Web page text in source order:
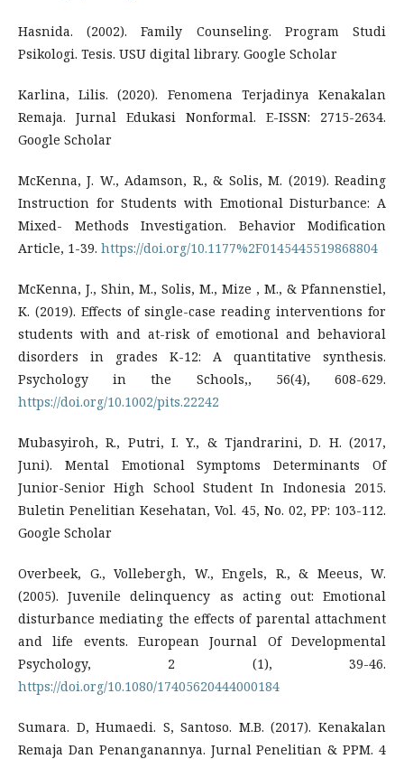
Hasnida. (2002). Family Counseling. Program Studi
Psikologi. Tesis. USU digital library. Google Scholar
Karlina, Lilis. (2020). Fenomena Terjadinya Kenakalan
Remaja. Jurnal Edukasi Nonformal. E-ISSN: 2715-2634.
Google Scholar
McKenna, J. W., Adamson, R., & Solis, M. (2019). Reading
Instruction for Students with Emotional Disturbance: A
Mixed- Methods Investigation. Behavior Modification
Article, 1-39. https://doi.org/10.1177%2F0145445519868804
McKenna, J., Shin, M., Solis, M., Mize , M., & Pfannenstiel,
K. (2019). Effects of single-case reading interventions for
students with and at-risk of emotional and behavioral
disorders in grades K-12: A quantitative synthesis.
Psychology in the Schools,, 56(4), 608-629.
https://doi.org/10.1002/pits.22242
Mubasyiroh, R., Putri, I. Y., & Tjandrarini, D. H. (2017,
Juni). Mental Emotional Symptoms Determinants Of
Junior-Senior High School Student In Indonesia 2015.
Buletin Penelitian Kesehatan, Vol. 45, No. 02, PP: 103-112.
Google Scholar
Overbeek, G., Vollebergh, W., Engels, R., & Meeus, W.
(2005). Juvenile delinquency as acting out: Emotional
disturbance mediating the effects of parental attachment
and life events. European Journal Of Developmental
Psychology, 2 (1), 39-46.
https://doi.org/10.1080/17405620444000184
Sumara. D, Humaedi. S, Santoso. M.B. (2017). Kenakalan
Remaja Dan Penanganannya. Jurnal Penelitian & PPM. 4